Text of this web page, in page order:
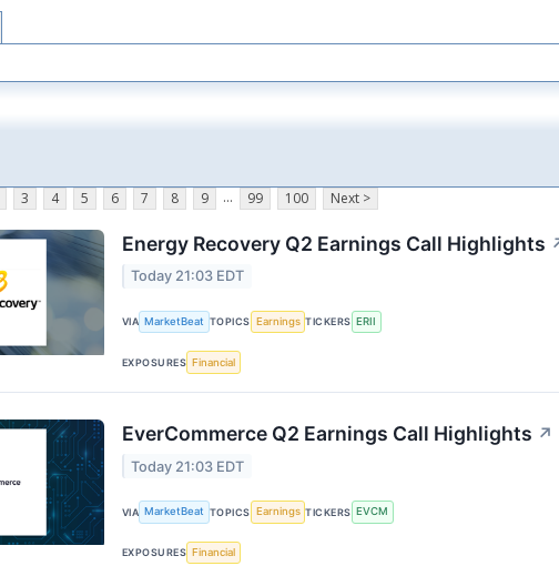
3 4 5 6 7 8 9 ... 99 100 Next >
Energy Recovery Q2 Earnings Call Highlights
Today 21:03 EDT
VIA MarketBeat TOPICS Earnings TICKERS ERII
EXPOSURES Financial
EverCommerce Q2 Earnings Call Highlights ↗
Today 21:03 EDT
VIA MarketBeat TOPICS Earnings TICKERS EVCM
EXPOSURES Financial